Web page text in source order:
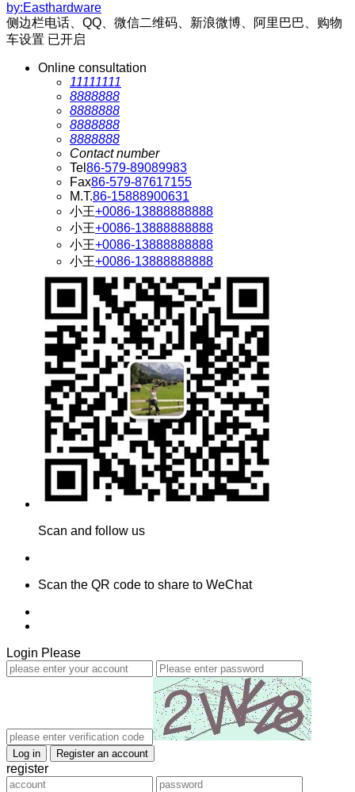
by:Easthardware
侧边栏电话、QQ、微信二维码、新浪微博、阿里巴巴、购物
车设置 已开启
Online consultation
11111111
8888888
8888888
8888888
8888888
Contact number
Tel 86-579-89089983
Fax86-579-87617155
M.T.86-15888900631
小王+0086-13888888888
小王+0086-13888888888
小王+0086-13888888888
小王+0086-13888888888
Scan and follow us
Scan the QR code to share to WeChat
Login Please
register